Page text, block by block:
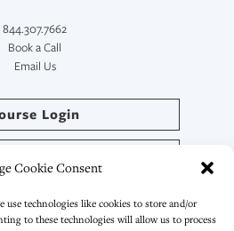
Cookie Consent
use technologies like cookies to store and/or
to these technologies will allow us to process
844.307.7662
Book a Call
Email Us
Login
Login